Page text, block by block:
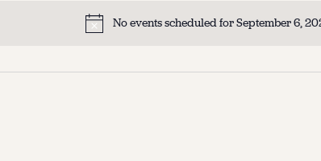
No events scheduled for September 6,